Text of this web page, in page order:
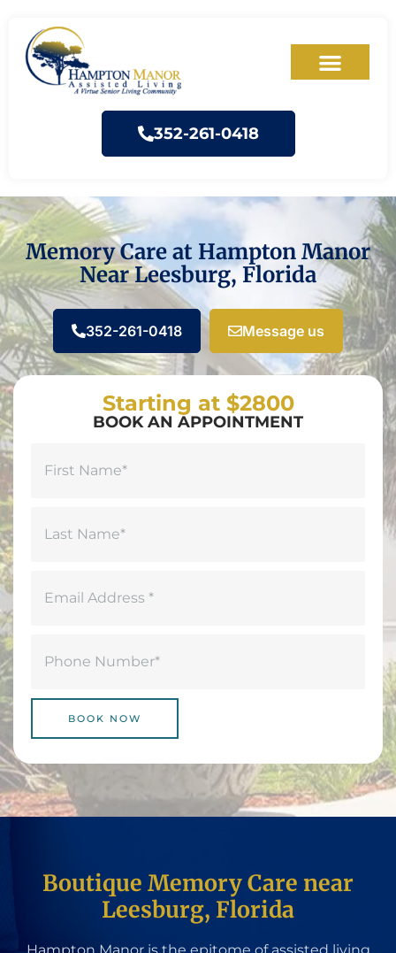
352-261-0418
Memory Care at Hampton Manor
Near Leesburg, Florida
352-261-0418 Message us
Starting at $2800
BOOK AN APPOINTMENT
BOOK NOW
Boutique Memory Care near
Leesburg, Florida